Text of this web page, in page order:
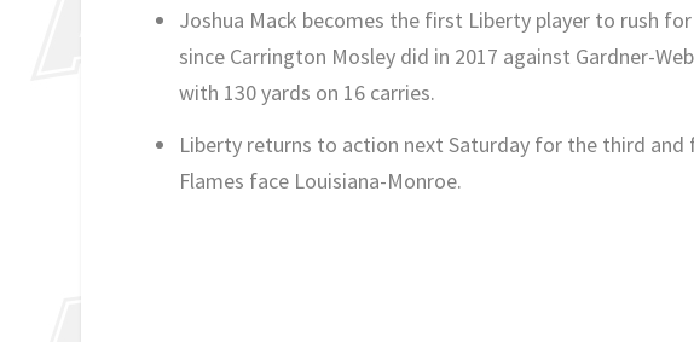
Joshua Mack becomes the first Liberty player to rush
since Carrington Mosley did in 2017 against Gardner-
with 130 yards on 16 carries.
Liberty returns to action next Saturday for the third
Flames face Louisiana-Monroe.